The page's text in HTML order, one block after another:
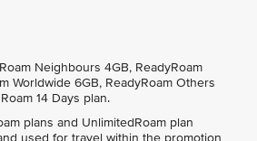
Neighbours 4GB, ReadyRoam
Worldwide 6GB, ReadyRoam Others
14 Days plan.
plans and UnlimitedRoam plan
used for travel within the promotion